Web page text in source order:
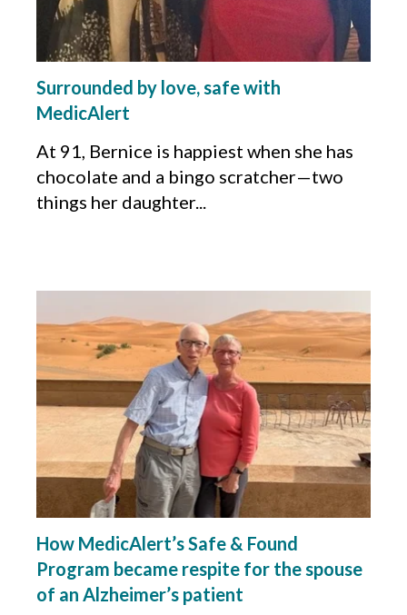
Surrounded by love, safe with
MedicAlert
At 91, Bernice is happiest when she has
chocolate and a bingo scratcher—two
things her daughter...
How MedicAlert’s Safe & Found
Program became respite for the spouse
of an Alzheimer’s patient